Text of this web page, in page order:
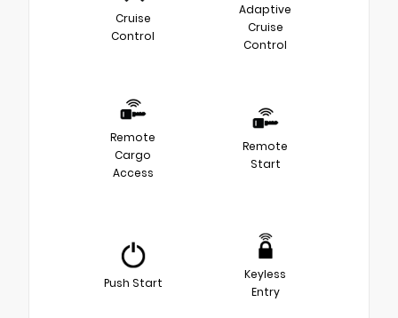
Cruise
Control
Adaptive
Cruise
Control
Remote
Cargo
Access
Remote
Start
Push Start
Keyless
Entry